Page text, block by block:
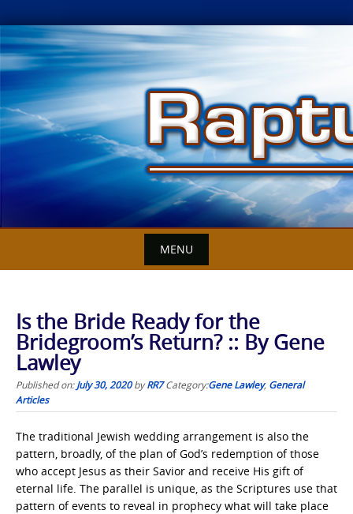
Skip
to
content
MENU
Is the Bride Ready for the
Bridegroom’s Return? :: By Gene
Lawley
Published on:July 30, 2020byRR7 Category:Gene Lawley, General
Articles
The traditional Jewish wedding arrangement is also the
pattern, broadly, of the plan of God’s redemption of those
who accept Jesus as their Savior and receive His gift of
eternal life. The parallel is unique, as the Scriptures use that
pattern of events to reveal in prophecy what will take place